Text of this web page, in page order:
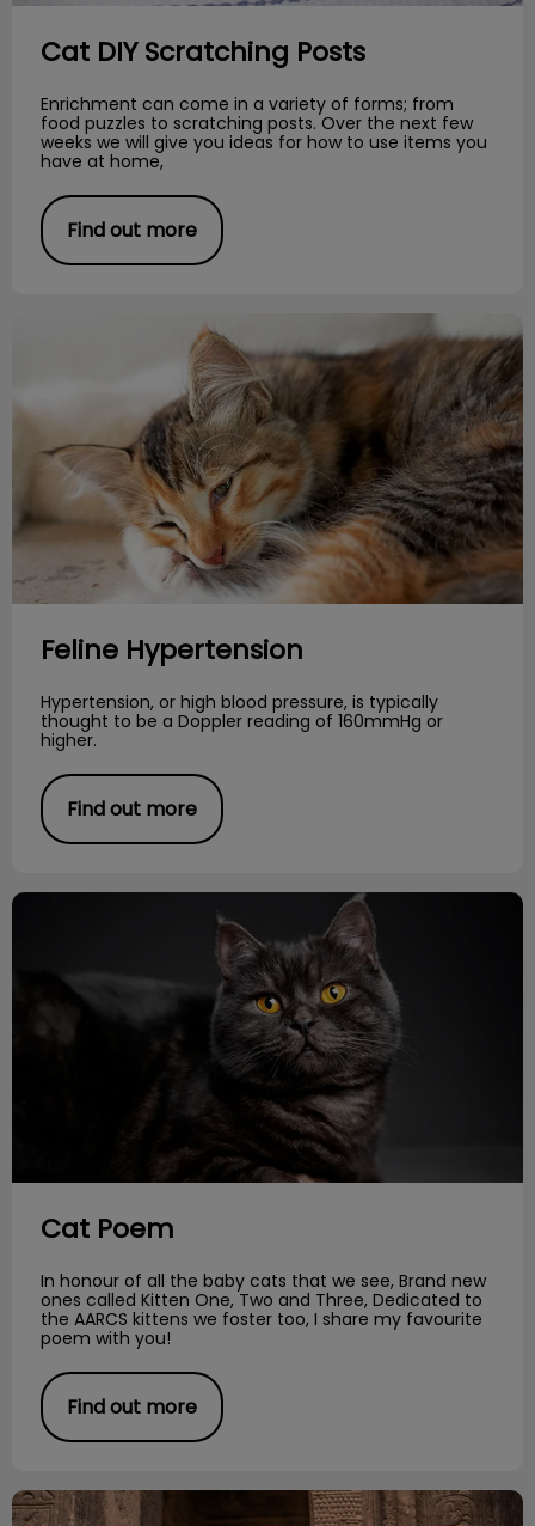
Cat DIY Scratching Posts
Enrichment can come in a variety of forms; from
food puzzles to scratching posts. Over the next few
weeks we will give you ideas for how to use items you
have at home,
Find out more
Feline Hypertension
Hypertension, or high blood pressure, is typically
thought to be a Doppler reading of 160mmHg or
higher.
Find out more
Cat Poem
Cat Poem
In honour of all the baby cats that we see, Brand new
ones called Kitten One, Two and Three, Dedicated to
the AARCS kittens we foster too, I share my favourite
poem with you!
Find out more
The Evolution of Cats